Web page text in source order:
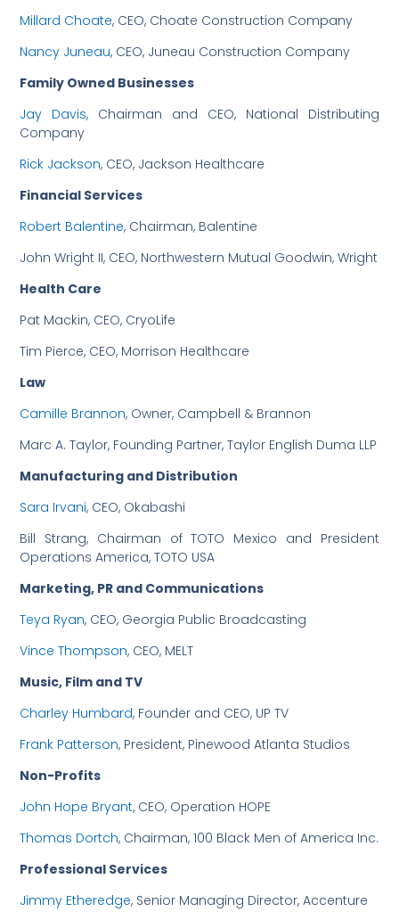
Millard Choate, CEO, Choate Construction Company
Nancy Juneau, CEO, Juneau Construction Company
Family Owned Businesses
Jay Davis, Chairman and CEO, National Distributing
Company
Rick Jackson, CEO, Jackson Healthcare
Financial Services
Robert Balentine, Chairman, Balentine
John Wright II, CEO, Northwestern Mutual Goodwin, Wright
Health Care
Pat Mackin, CEO, CryoLife
Tim Pierce, CEO, Morrison Healthcare
Law
Camille Brannon, Owner, Campbell & Brannon
Marc A. Taylor, Founding Partner, Taylor English Duma LLP
Manufacturing and Distribution
Sara Irvani, CEO, Okabashi
Bill Strang, Chairman of TOTO Mexico and President
Operations America, TOTO USA
Marketing, PR and Communications
Teya Ryan, CEO, Georgia Public Broadcasting
Vince Thompson, CEO, MELT
Music, Film and TV
Charley Humbard, Founder and CEO, UP TV
Frank Patterson, President, Pinewood Atlanta Studios
Non-Profits
John Hope Bryant, CEO, Operation HOPE
Thomas Dortch, Chairman, 100 Black Men of America Inc.
Professional Services
Jimmy Etheredge, Senior Managing Director, Accenture